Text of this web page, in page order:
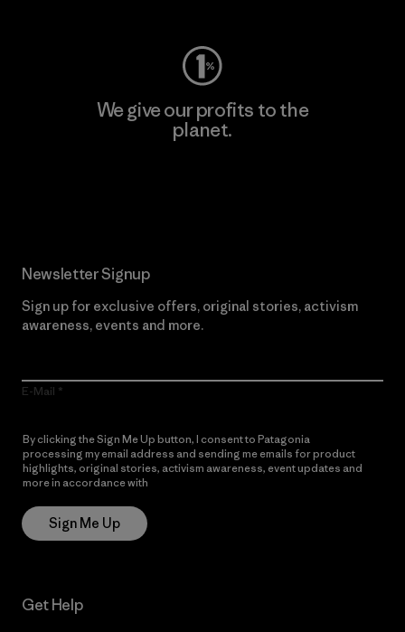
We give our profits to the
planet.
Newsletter Signup
Sign up for exclusive offers, original stories, activism
awareness, events and more.
E-Mail
By clicking the Sign Me Up button, I consent to Patagonia
processing my email address and sending me emails for product
highlights, original stories, activism awareness, event updates and
more in accordance with
Sign Me Up
Get Help